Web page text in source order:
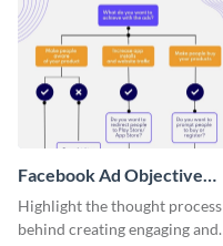
Facebook Ad Objective
Flowchart
Highlight the thought process
behind creating engaging and